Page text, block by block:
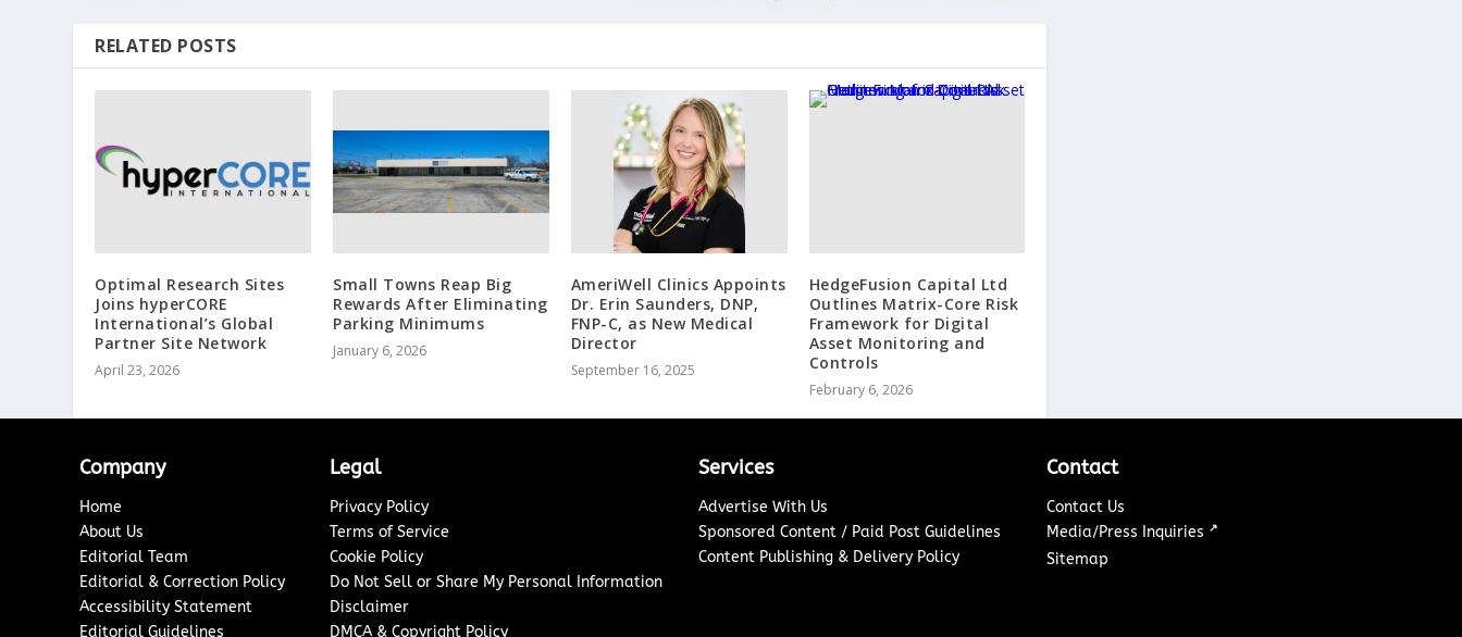
RELATED POSTS
Optimal Research Sites
Joins hyperCORE
International’s Global
Partner Site Network
April 23, 2026
Small Towns Reap Big
Rewards After Eliminating
Parking Minimums
January 6, 2026
AmeriWell Clinics Appoints
Dr. Erin Saunders, DNP,
FNP-C, as New Medical
Director
September 16, 2025
HedgeFusion Capital Ltd
Outlines Matrix-Core Risk
Framework for Digital
Asset Monitoring and
Controls
February 6, 2026
Company
Home
About Us
Editorial Team
Editorial & Correction Policy
Accessibility Statement
Editorial Guidelines
Legal
Privacy Policy
Terms of Service
Cookie Policy
Do Not Sell or Share My Personal Information
Disclaimer
DMCA & Copyright Policy
Services
Advertise With Us
Sponsored Content / Paid Post Guidelines
Content Publishing & Delivery Policy
Contact
Contact Us
Media/Press Inquiries ↗
Sitemap